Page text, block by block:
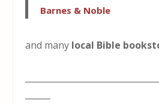
Barnes & Noble
and many local Bible